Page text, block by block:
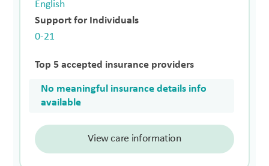
English
Support for Individuals
0-21
Top 5 accepted insurance providers
No meaningful insurance details info
available
View care information